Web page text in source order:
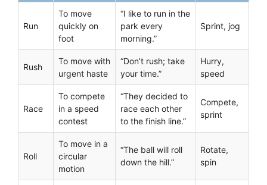
Run
To move
quickly on
foot
“I like to run in the
park every
morning.”
Sprint, jog
Rush
To move with
urgent haste
“Don’t rush; take
your time.”
Hurry,
speed
Race
To compete
in a speed
contest
“They decided to
race each other
to the finish line.”
Compete,
sprint
Roll
To move in a
circular
motion
“The ball will roll
down the hill.”
Rotate,
spin